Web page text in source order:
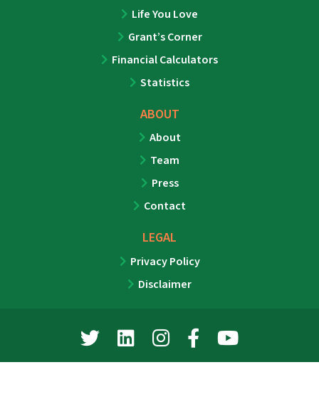
Life You Love
Grant’s Corner
Financial Calculators
Statistics
ABOUT
About
Team
Press
Contact
LEGAL
Privacy Policy
Disclaimer